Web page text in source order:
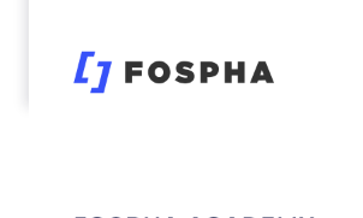
2w Zihan Lyu